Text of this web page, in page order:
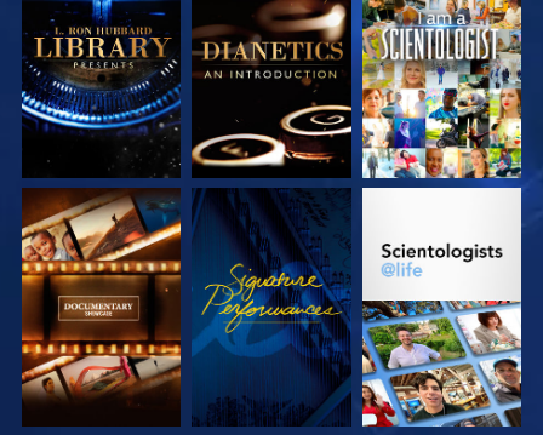
EXPLORE THE
SERIES
EXPLORE THE
SERIES
WATCH
EXPLORE THE
SERIES
WATCH
EXPLORE THE